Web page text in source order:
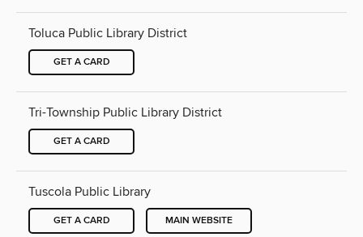
Toluca Public Library District
GET A CARD
Tri-Township Public Library District
GET A CARD
Tuscola Public Library
GET A CARD MAIN WEBSITE